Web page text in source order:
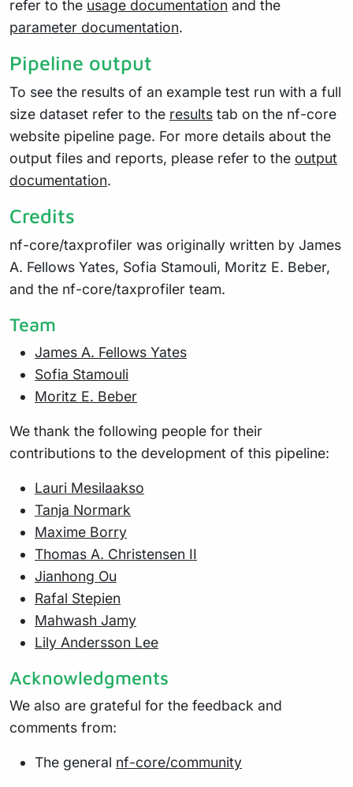
refer to the usage documentation and the
parameter documentation.
Pipeline output
To see the results of an example test run with a full
size dataset refer to the results tab on the nf-core
website pipeline page. For more details about the
output files and reports, please refer to the output
documentation.
Credits
nf-core/taxprofiler was originally written by James
A. Fellows Yates, Sofia Stamouli, Moritz E. Beber,
and the nf-core/taxprofiler team.
Team
James A. Fellows Yates
Sofia Stamouli
Moritz E. Beber
We thank the following people for their
contributions to the development of this pipeline:
Lauri Mesilaakso
Tanja Normark
Maxime Borry
Thomas A. Christensen II
Jianhong Ou
Rafal Stepien
Mahwash Jamy
Lily Andersson Lee
Acknowledgments
We also are grateful for the feedback and
comments from:
The general nf-core/community